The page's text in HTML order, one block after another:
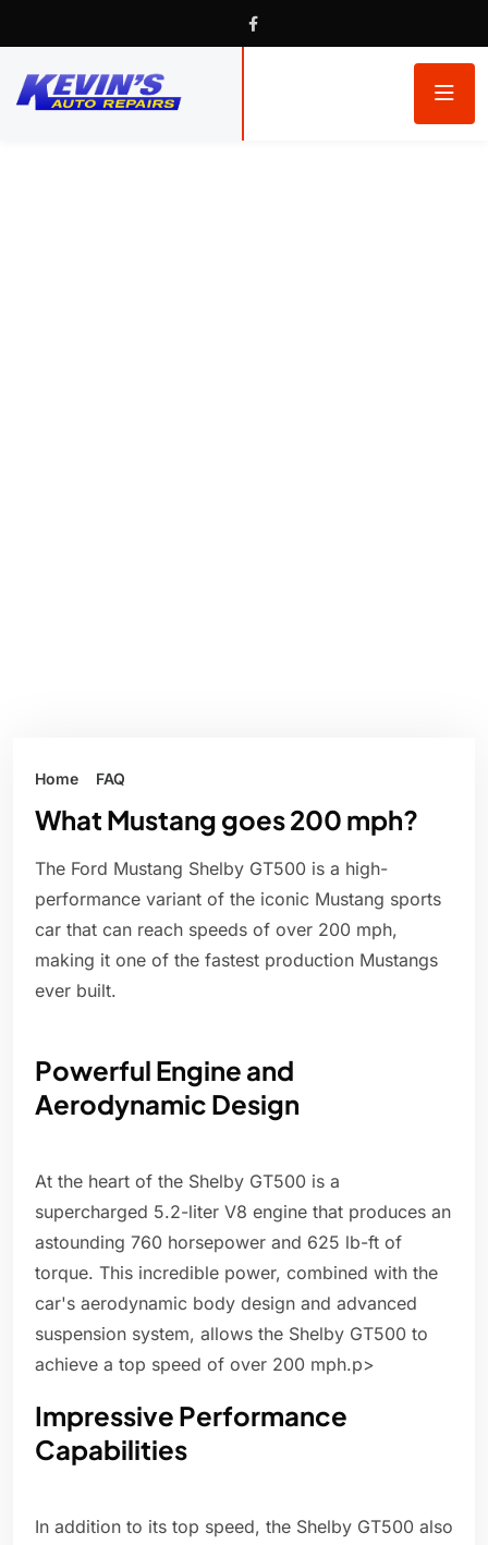
Home FAQ
What Mustang goes 200 mph?
The Ford Mustang Shelby GT500 is a high-
performance variant of the iconic Mustang sports
car that can reach speeds of over 200 mph,
making it one of the fastest production Mustangs
ever built.
Powerful Engine and
Aerodynamic Design
At the heart of the Shelby GT500 is a
supercharged 5.2-liter V8 engine that produces an
astounding 760 horsepower and 625 lb-ft of
torque. This incredible power, combined with the
car's aerodynamic body design and advanced
suspension system, allows the Shelby GT500 to
achieve a top speed of over 200 mph.p>
Impressive Performance
Capabilities
In addition to its top speed, the Shelby GT500 also